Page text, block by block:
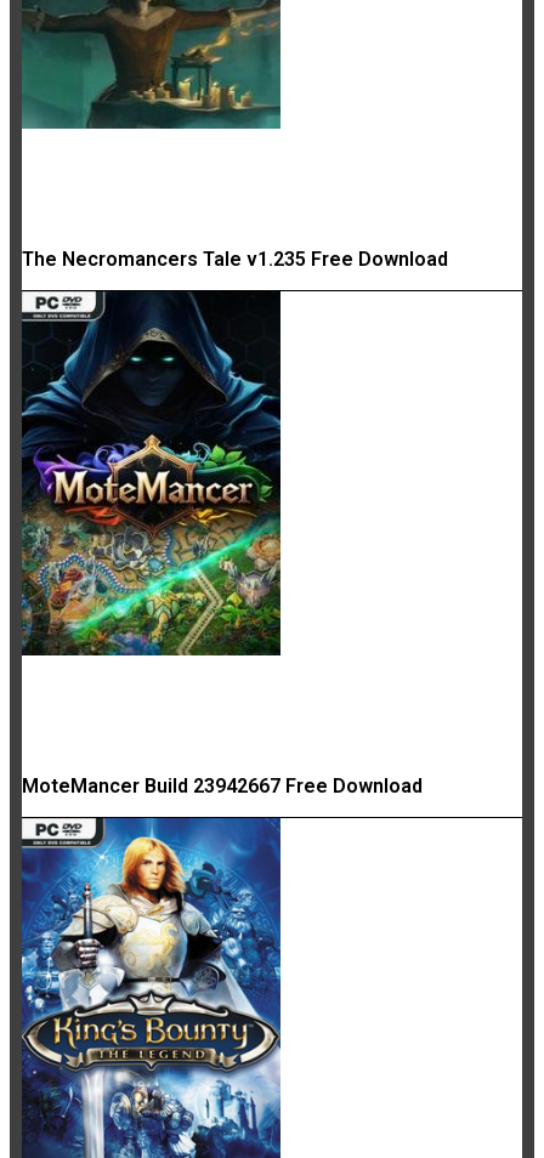
The Necromancers Tale v1.235 Free Download
MoteMancer Build 23942667 Free Download